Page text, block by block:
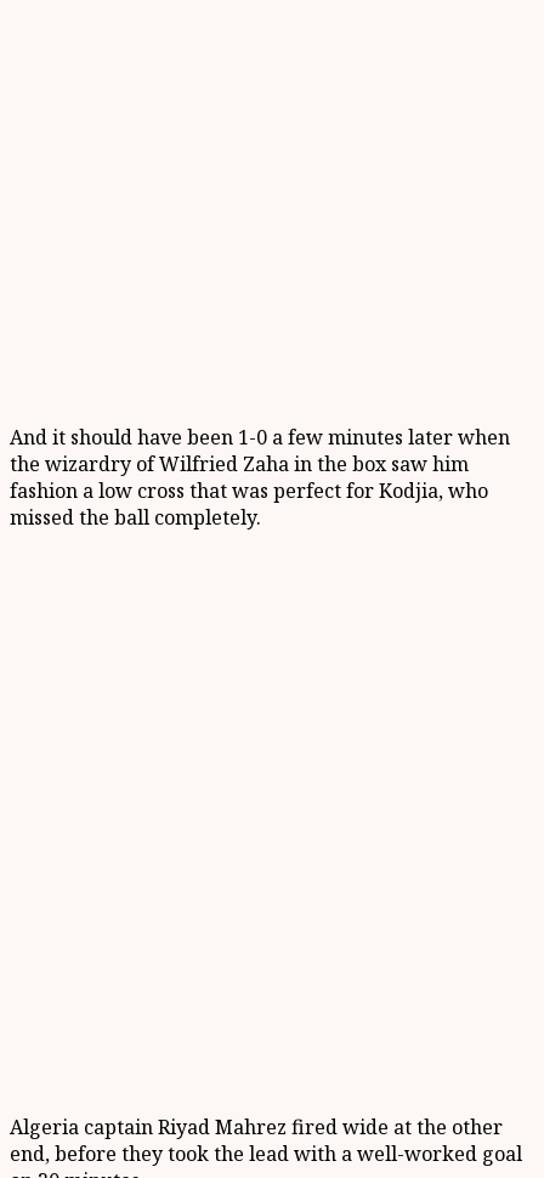
And it should have been 1-0 a few minutes later when
the wizardry of Wilfried Zaha in the box saw him
fashion a low cross that was perfect for Kodjia, who
missed the ball completely.
Algeria captain Riyad Mahrez fired wide at the other
end, before they took the lead with a well-worked goal